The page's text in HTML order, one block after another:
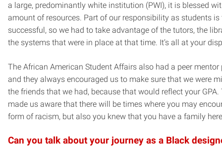
a large, predominantly white institution (PWI), it is blessed
amount of resources. Part of our responsibility as students is
successful, so we had to take advantage of the tutors, the
the systems that were in place at that time. It’s all at your
The African American Student Affairs also had a peer mentor
and they always encouraged us to make sure that we were
the friends that we had, because that would reflect your GPA.
made us aware that there will be times where you may
form of racism, but also you knew that you have a family
Can you talk about your journey as a Black